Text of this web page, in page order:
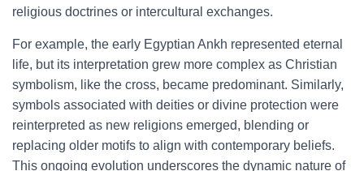
religious doctrines or intercultural exchanges.
For example, the early Egyptian Ankh represented eternal
life, but its interpretation grew more complex as Christian
symbolism, like the cross, became predominant. Similarly,
symbols associated with deities or divine protection were
reinterpreted as new religions emerged, blending or
replacing older motifs to align with contemporary beliefs.
This ongoing evolution underscores the dynamic nature of